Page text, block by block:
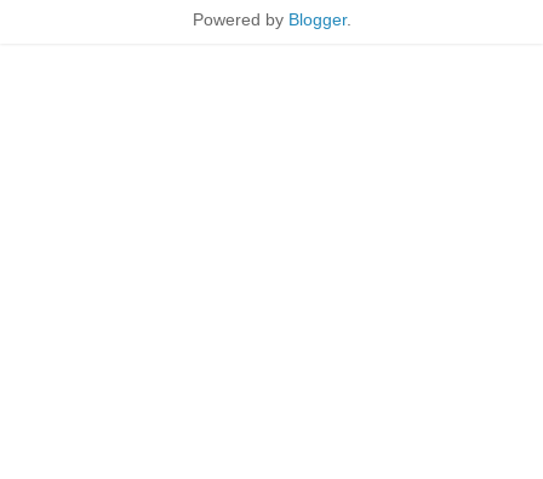
Powered by Blogger.